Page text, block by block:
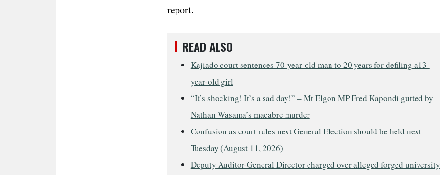
report.
READ ALSO
Kajiado court sentences 70-year-old man to 20 years for defiling a13-
year-old girl
“It’s shocking! It’s a sad day!” – Mt Elgon MP Fred Kapondi gutted by
Nathan Wasama’s macabre murder
Confusion as court rules next General Election should be held next
Tuesday (August 11, 2026)
Deputy Auditor-General Director charged over alleged forged university